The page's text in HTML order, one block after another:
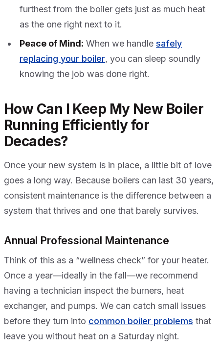
furthest from the boiler gets just as much heat
as the one right next to it.
Peace of Mind: When we handle safely
replacing your boiler, you can sleep soundly
knowing the job was done right.
How Can I Keep My New Boiler
Running Efficiently for
Decades?
Once your new system is in place, a little bit of love
goes a long way. Because boilers can last 30 years,
consistent maintenance is the difference between a
system that thrives and one that barely survives.
Annual Professional Maintenance
Think of this as a “wellness check” for your heater.
Once a year—ideally in the fall—we recommend
having a technician inspect the burners, heat
exchanger, and pumps. We can catch small issues
before they turn into common boiler problems that
leave you without heat on a Saturday night.